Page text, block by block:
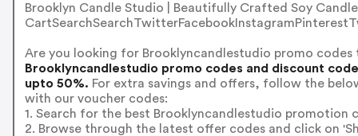
Brooklyn Candle Studio | Beautifully Crafted Soy
Are you looking for Brooklyncandlestudio promo codes
Brooklyncandlestudio promo codes and discount
upto 50%. For extra savings and offers, follow the
with our voucher codes:
1. Search for the best Brooklyncandlestudio promotion
2. Browse through the latest offer codes and click on